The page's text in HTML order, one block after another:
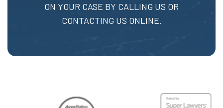
ON YOUR CASE BY CALLING US OR
CONTACTING US ONLINE.